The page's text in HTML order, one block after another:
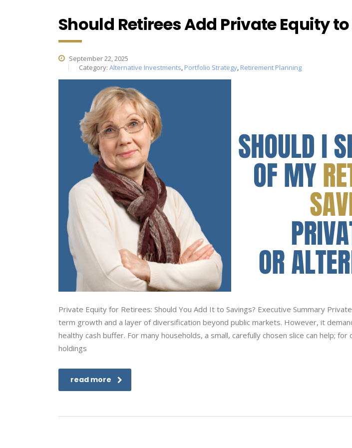
Should Retirees Add Private Equity
September 22, 2025
Category: Alternative Investments, Portfolio Strategy, Retirement Planning
Private Equity for Retirees: Should You Add It to Savings? Executive Summary
term growth and a layer of diversification beyond public markets. However, it
healthy cash buffer. For many households, a small, carefully chosen slice can help;
holdings
read more